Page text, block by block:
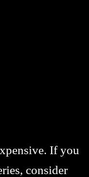
If you
consider